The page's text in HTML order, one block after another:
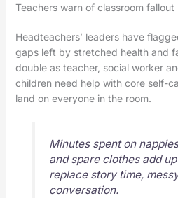
Teachers warn of classroom fallout
Headteachers’ leaders have
gaps left by stretched health and
double as teacher, social worker
children need help with core self-
land on everyone in the room.
Minutes spent on
and spare clothes add
replace story time,
conversation.